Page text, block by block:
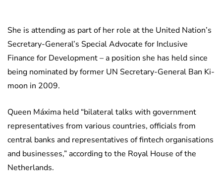
She is attending as part of her role at the United Nation’s
Secretary-General’s Special Advocate for Inclusive
Finance for Development – a position she has held since
being nominated by former UN Secretary-General Ban Ki-
moon in 2009.
Queen Máxima held “bilateral talks with government
representatives from various countries, officials from
central banks and representatives of fintech organisations
and businesses,” according to the Royal House of the
Netherlands.